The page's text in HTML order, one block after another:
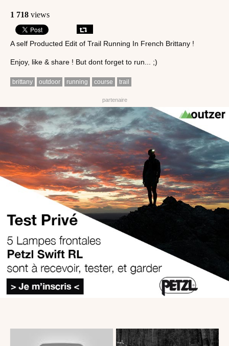
1 718 views
A self Producted Edit of Trail Running In French Brittany !
Enjoy, like & share ! But dont forget to run... ;)
brittany outdoor running course trail